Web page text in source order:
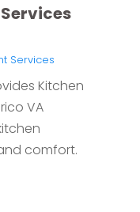
Services
Kitchen
VA
comfort.